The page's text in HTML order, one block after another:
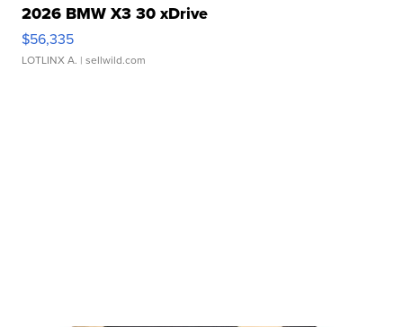
2026 BMW X3 30 xDrive
$56,335
LOTLINX A. | sellwild.com